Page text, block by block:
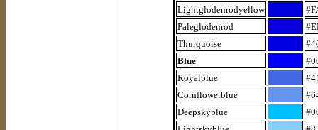
Lightglodenrodyellow
Paleglodenrod
Thurquoise
Blue
Royalblue
Cornflowerblue
Deepskyblue